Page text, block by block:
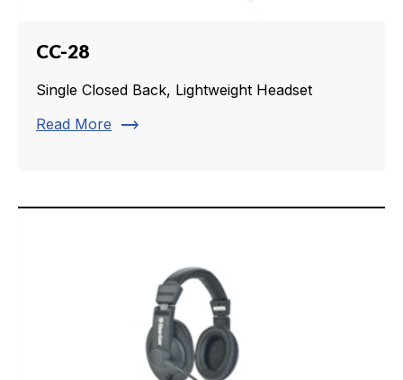
CC-28
Single Closed Back, Lightweight Headset
Read More trending_flat